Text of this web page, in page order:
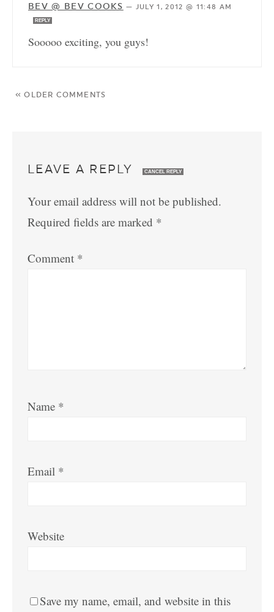
BEV @ BEV COOKS — JULY 1, 2012 @ 11:48 AM
REPLY
Sooooo exciting, you guys!
« OLDER COMMENTS
LEAVE A REPLY CANCEL REPLY
Your email address will not be published.
Required fields are marked *
Comment *
Name *
Email *
Website
Save my name, email, and website in this